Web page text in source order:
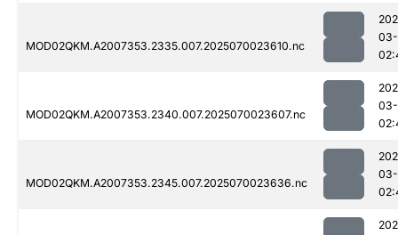
MOD02QKM.A2007353.2335.007.2025070023610.nc
03-
MOD02QKM.A2007353.2340.007.2025070023607.nc
03-
MOD02QKM.A2007353.2345.007.2025070023636.nc
03-